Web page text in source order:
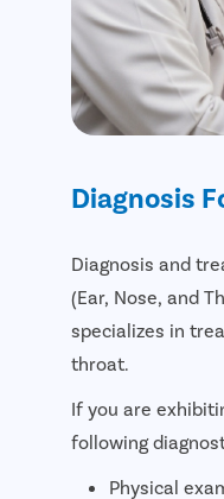
Diagnosis
Diagnosis and
(Ear, Nose, and
specializes in
throat.
If you are
following
Physical